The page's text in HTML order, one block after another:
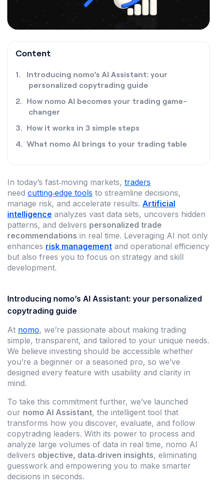
Content
Introducing nomo’s AI Assistant: your
personalized copytrading guide
How nomo AI becomes your trading game-
changer
How it works in 3 simple steps
What nomo AI brings to your trading table
In today’s fast‑moving markets, traders
need cutting‑edge tools to streamline decisions,
manage risk, and accelerate results. Artificial
intelligence analyzes vast data sets, uncovers hidden
patterns, and delivers personalized trade
recommendations in real time. Leveraging AI not only
enhances risk management and operational efficiency
but also frees you to focus on strategy and skill
development.
Introducing nomo’s AI Assistant: your personalized
copytrading guide
At nomo, we’re passionate about making trading
simple, transparent, and tailored to your unique needs.
We believe investing should be accessible whether
you’re a beginner or a seasoned pro, so we’ve
designed every feature with usability and clarity in
mind.
To take this commitment further, we’ve launched
our nomo AI Assistant, the intelligent tool that
transforms how you discover, evaluate, and follow
copytrading leaders. With its power to process and
analyze large volumes of data in real time, nomo AI
delivers objective, data‑driven insights, eliminating
guesswork and empowering you to make smarter
decisions in seconds.